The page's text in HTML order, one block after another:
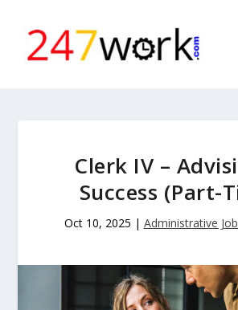
Clerk IV –
Success (Part-
Oct 10, 2025 | Administrative